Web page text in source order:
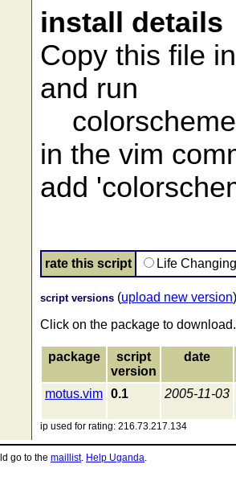
install details
Copy this file
and run
in the vim
add
rate this script Life
script versions (upload new version)
Click on the package to download.
package
script
version
date
motus.vim 0.1 2005-11-03
ip used for rating: 216.73.217.134
go to the maillist. Help Uganda.